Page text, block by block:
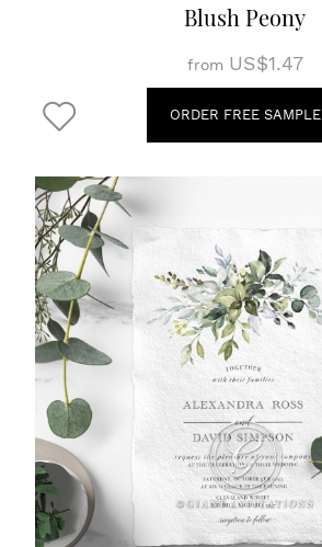
Blush Peony
from US$1.47
ORDER FREE SAMPLE